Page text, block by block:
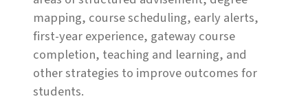
mapping, course scheduling, early alerts,
first-year experience, gateway course
completion, teaching and learning, and
other strategies to improve outcomes for
students.